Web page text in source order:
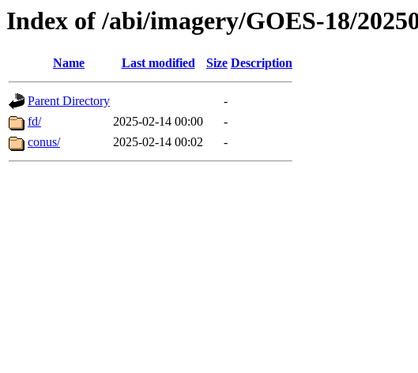
Index of /abi/imagery/GOES-18/
Name Last modified Size Description
Parent Directory
-
fd/
2025-02-14 00:00
-
conus/
2025-02-14 00:02 -